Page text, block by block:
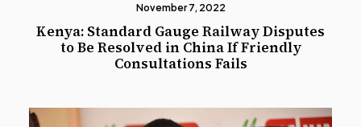
November 7, 2022
Kenya: Standard Gauge Railway Disputes
to Be Resolved in China If Friendly
Consultations Fails